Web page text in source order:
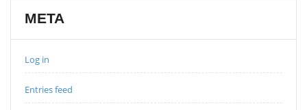
META
Log in
Entries feed